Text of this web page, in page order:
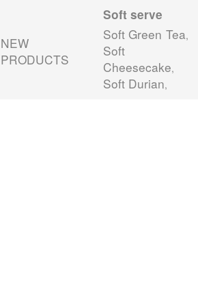
NEW
PRODUCTS
Soft serve
Soft Green Tea,
Soft
Cheesecake,
Soft Durian,